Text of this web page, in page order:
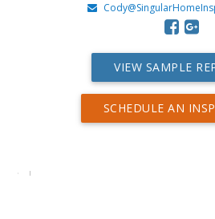
VIEW SAMPLE
SCHEDULE AN